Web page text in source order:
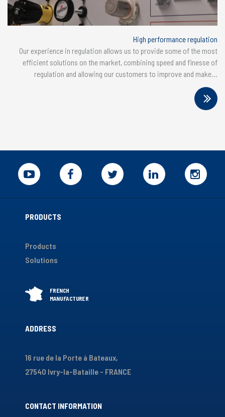
High performance regulation
Our experience in regulation allows us to provide some of the most
efficient solutions on the market, combining speed and finesse of
regulation and allowing our customers to improve and make...
PRODUCTS
Products
Solutions
ADDRESS
16 rue de la Porte à Bateaux,
27540 Ivry-la-Bataille - FRANCE
CONTACT INFORMATION